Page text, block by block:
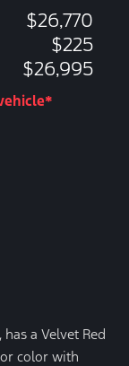
$26,770
$225
$26,995
, has a Velvet Red
color with